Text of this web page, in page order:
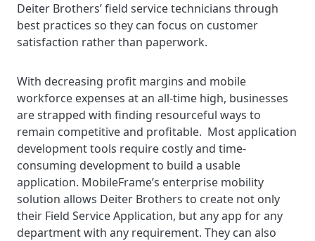
Deiter Brothers’ field service technicians through
best practices so they can focus on customer
satisfaction rather than paperwork.
With decreasing profit margins and mobile
workforce expenses at an all-time high, businesses
are strapped with finding resourceful ways to
remain competitive and profitable. Most application
development tools require costly and time-
consuming development to build a usable
application. MobileFrame’s enterprise mobility
solution allows Deiter Brothers to create not only
their Field Service Application, but any app for any
department with any requirement. They can also